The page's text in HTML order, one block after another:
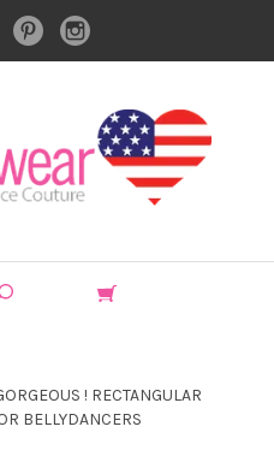
! RECTANGULAR
BELLYDANCERS